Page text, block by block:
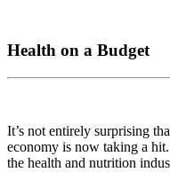
Health on a Budget
It’s not entirely surprising
economy is now taking a
the health and nutrition